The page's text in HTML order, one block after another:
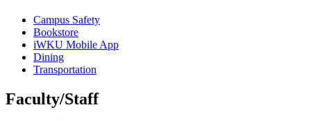
Campus Safety
Bookstore
iWKU Mobile App
Dining
Transportation
Faculty/Staff